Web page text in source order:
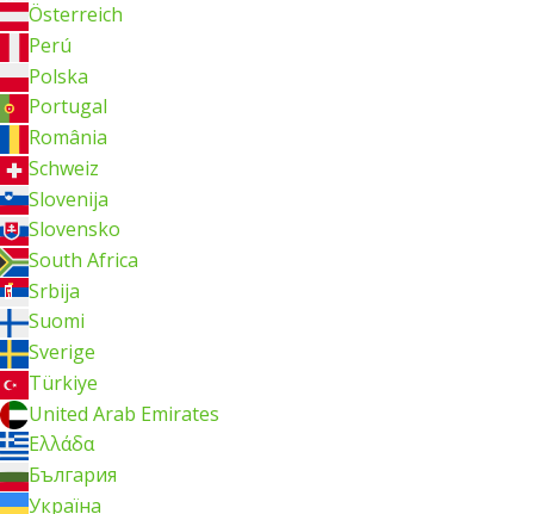
Österreich
Perú
Polska
Portugal
România
Schweiz
Slovenija
Slovensko
South Africa
Srbija
Suomi
Sverige
Türkiye
United Arab Emirates
Ελλάδα
България
Україна